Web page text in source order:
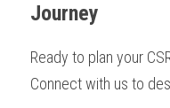
Journey
Ready to plan your
Connect with us to